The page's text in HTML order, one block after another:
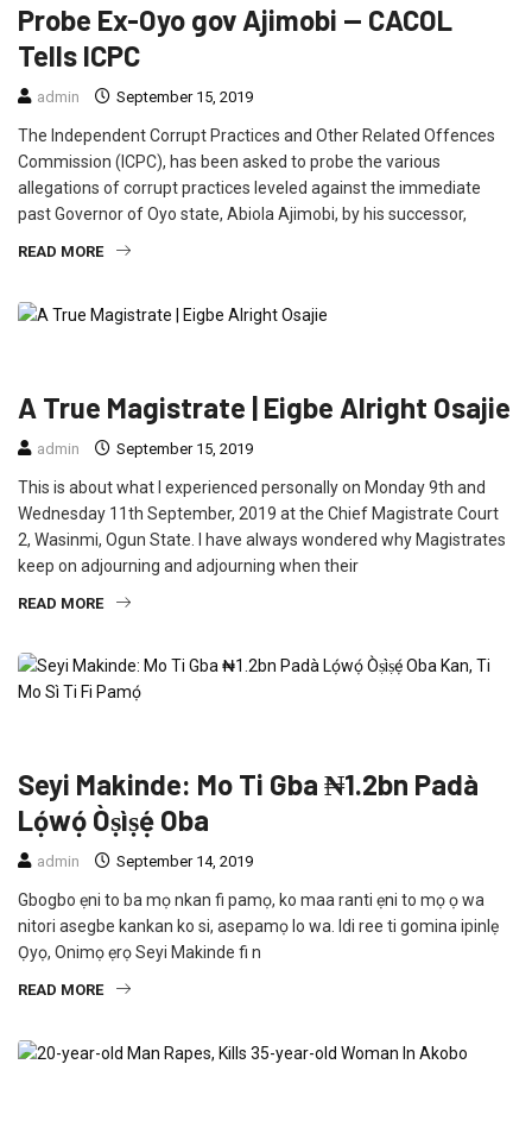
Probe Ex-Oyo gov Ajimobi — CACOL
Tells ICPC
admin September 15, 2019
The Independent Corrupt Practices and Other Related Offences
Commission (ICPC), has been asked to probe the various
allegations of corrupt practices leveled against the immediate
past Governor of Oyo state, Abiola Ajimobi, by his successor,
READ MORE
A True Magistrate | Eigbe Alright Osajie
admin September 15, 2019
This is about what I experienced personally on Monday 9th and
Wednesday 11th September, 2019 at the Chief Magistrate Court
2, Wasinmi, Ogun State. I have always wondered why Magistrates
keep on adjourning and adjourning when their
READ MORE
Seyi Makinde: Mo Ti Gba ₦1.2bn Padà
Lọ́wọ́ Òṣìṣẹ́ Oba
admin September 14, 2019
Gbogbo ẹni to ba mọ nkan fi pamọ, ko maa ranti ẹni to mọ ọ wa
nitori asegbe kankan ko si, asepamọ lo wa. Idi ree ti gomina ipinlẹ
Ọyọ, Onimọ ẹrọ Seyi Makinde fi n
READ MORE